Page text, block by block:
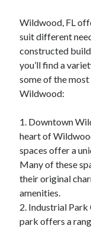
Wildwood, FL
suit different
constructed
you’ll find a
some of the
Wildwood:
1. Downtown
heart of
spaces offer a
Many of these
their original
amenities.
2. Industrial
park offers a